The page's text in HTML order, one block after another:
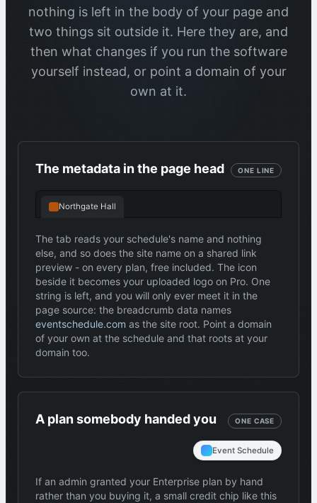
nothing is left in the body of your page and
two things sit outside it. Here they are, and
then what changes if you run the software
yourself instead, or point a domain of your
own at it.
The metadata in the page head ONE LINE
Northgate Hall
The tab reads your schedule's name and nothing
else, and so does the site name on a shared link
preview - on every plan, free included. The icon
beside it becomes your uploaded logo on Pro. One
string is left, and you will only ever meet it in the
page source: the breadcrumb data names
eventschedule.com as the site root. Point a domain
of your own at the schedule and that roots at your
domain too.
A plan somebody handed you ONE CASE
Event Schedule
If an admin granted your Enterprise plan by hand
rather than you buying it, a small credit chip like this